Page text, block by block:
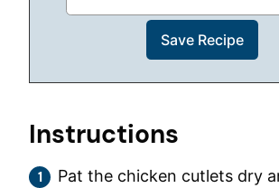
Instructions
Pat the chicken cutlets dry